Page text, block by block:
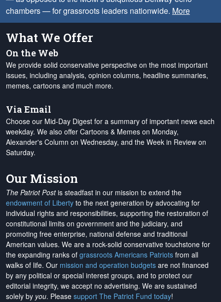
chambers — for grassroots leaders nationwide. More
What We Offer
On the Web
We provide solid conservative perspective on the most important
issues, including analysis, opinion columns, headline summaries,
memes, cartoons and much more.
Via Email
Choose our Mid-Day Digest for a summary of important news each
weekday. We also offer Cartoons & Memes on Monday,
Alexander's Column on Wednesday, and the Week in Review on
Saturday.
Our Mission
The Patriot Postis steadfast in our mission to extend the
endowment of Liberty to the next generation by advocating for
individual rights and responsibilities, supporting the restoration of
constitutional limits on government and the judiciary, and
promoting free enterprise, national defense and traditional
American values. We are a rock-solid conservative touchstone for
the expanding ranks of grassroots Americans Patriots from all
walks of life. Our mission and operation budgets are not financed
by any political or special interest groups, and to protect our
editorial integrity, we accept no advertising. We are sustained
solely by you. Please support The Patriot Fund today!